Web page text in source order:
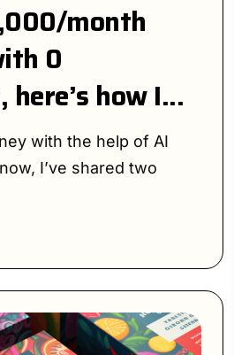
month
0
here’s how I...
with the help of AI
I’ve shared two